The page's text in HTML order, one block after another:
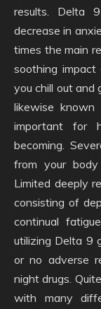
results. Delta
decrease in
times the main
soothing
you chill out and
likewise
important for
becoming.
from your body
Limited deeply
consisting of
continual
utilizing Delta 9
or no adverse
night drugs.
with many